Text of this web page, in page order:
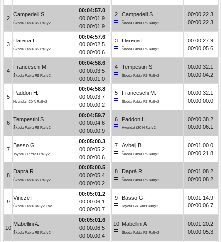
2
Campedelli S.
Škoda Fabia RS Rally2
00:04:57.0
00:00:01.9
00:00:01.9
3
Llarena E.
Škoda Fabia RS Rally2
00:04:57.6
00:00:02.5
00:00:00.6
4
Franceschi M.
Škoda Fabia RS Rally2
00:04:58.6
00:00:03.5
00:00:01.0
5
Paddon H.
Hyundai i20 N Rally2
00:04:58.8
00:00:03.7
00:00:00.2
6
Tempestini S.
Škoda Fabia RS Rally2
00:04:59.7
00:00:04.6
00:00:00.9
7
Basso G.
Toyota GR Yaris Rally2
00:05:00.3
00:00:05.2
00:00:00.6
8
Daprà R.
Škoda Fabia RS Rally2
00:05:00.5
00:00:05.4
00:00:00.2
9
Vincze F.
Škoda Fabia Rally2 Evo
00:05:01.2
00:00:06.1
00:00:00.7
10
Mabellini A.
Škoda Fabia RS Rally2
00:05:01.6
00:00:06.5
00:00:00.4
2 Campedelli S.
Škoda Fabia RS Rally2
00:00:22.3
00:00:22.3
3 Llarena E.
Škoda Fabia RS Rally2
00:00:27.9
00:00:05.6
4 Tempestini S.
Škoda Fabia RS Rally2
00:00:32.1
00:00:04.2
5 Franceschi M.
Škoda Fabia RS Rally2
00:00:32.1
00:00:00.0
6 Paddon H.
Hyundai i20 N Rally2
00:00:38.2
00:00:06.1
7 Avbelj B.
Škoda Fabia RS Rally2
00:01:00.0
00:00:21.8
8 Daprà R.
Škoda Fabia RS Rally2
00:01:08.2
00:00:08.2
9 Basso G.
Toyota GR Yaris Rally2
00:01:14.9
00:00:06.7
10 Mabellini A.
Škoda Fabia RS Rally2
00:01:20.2
00:00:05.3